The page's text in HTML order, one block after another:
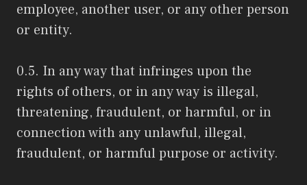
employee, another user, or any other person
or entity.
0.5. In any way that infringes upon the
rights of others, or in any way is illegal,
threatening, fraudulent, or harmful, or in
connection with any unlawful, illegal,
fraudulent, or harmful purpose or activity.